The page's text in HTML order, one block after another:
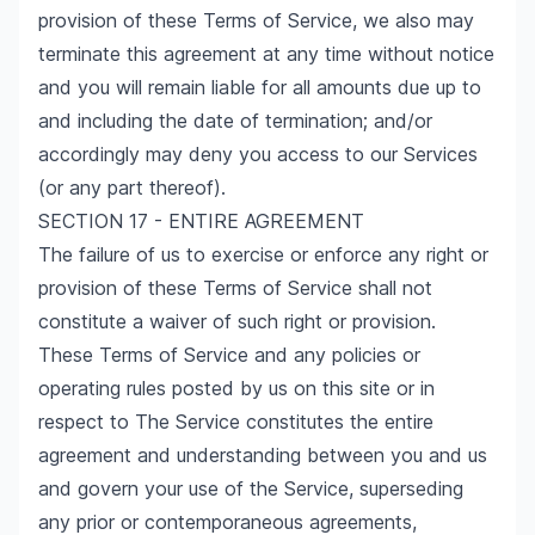
provision of these Terms of Service, we also may
terminate this agreement at any time without notice
and you will remain liable for all amounts due up to
and including the date of termination; and/or
accordingly may deny you access to our Services
(or any part thereof).
SECTION 17 - ENTIRE AGREEMENT
The failure of us to exercise or enforce any right or
provision of these Terms of Service shall not
constitute a waiver of such right or provision.
These Terms of Service and any policies or
operating rules posted by us on this site or in
respect to The Service constitutes the entire
agreement and understanding between you and us
and govern your use of the Service, superseding
any prior or contemporaneous agreements,